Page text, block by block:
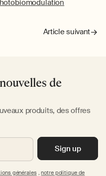
Article suivant
de
produits, des offres
Sign up
générales,notre politique de